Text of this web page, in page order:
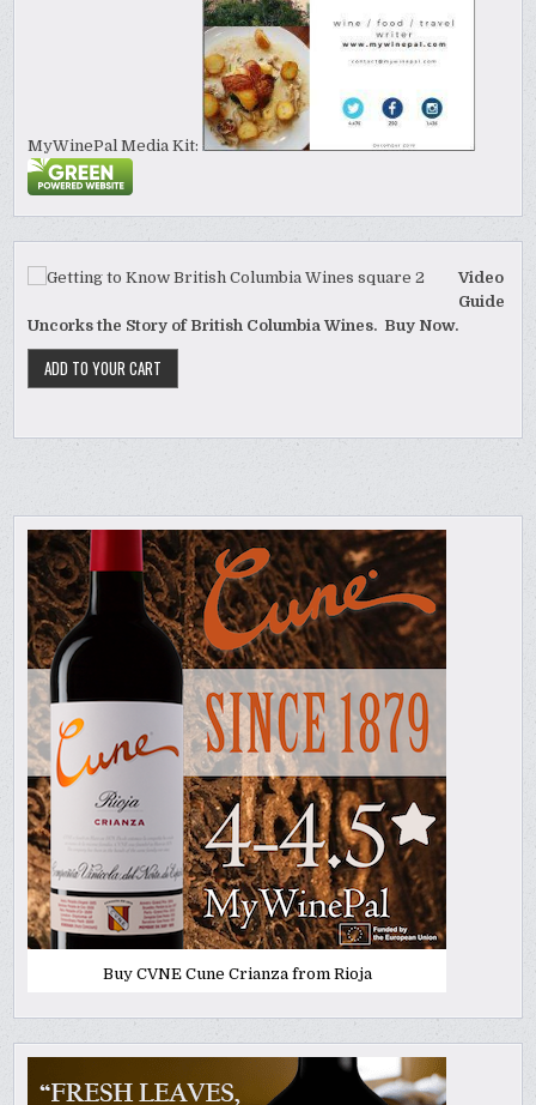
MyWinePal Media Kit:
Video
Guide
Uncorks the Story of British Columbia Wines. Buy Now.
Buy CVNE Cune Crianza from Rioja